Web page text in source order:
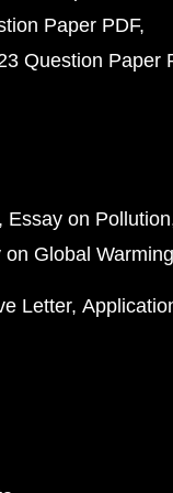
Paper PDF
Question Paper
Essay on Pollution
on Global Warming
Letter